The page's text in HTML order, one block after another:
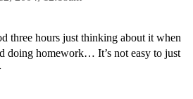
three hours just thinking about it when
doing homework… It’s not easy to just